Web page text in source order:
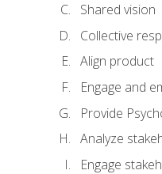
Shared vision
Collective
Align product
Engage and
Provide
Analyze
Engage